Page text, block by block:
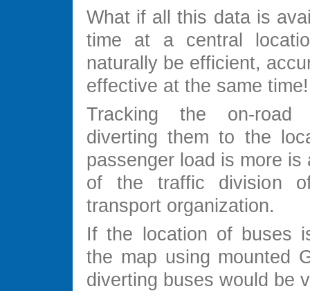
What if all this data is
time at a central
naturally be efficient,
effective at the same time!
Tracking the on-road
diverting them to the
passenger load is more is
of the traffic division
transport organization.
If the location of buses
the map using mounted
diverting buses would be